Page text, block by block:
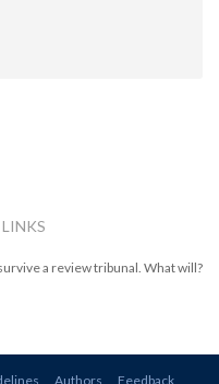
a review tribunal. What will?
Authors Feedback